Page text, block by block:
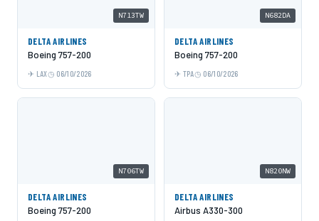
N713TW
DELTA AIRLINES
Boeing 757-200
LAX 06/10/2026
N682DA
DELTA AIRLINES
Boeing 757-200
TPA 06/10/2026
N706TW
DELTA AIRLINES
Boeing 757-200
N820NW
DELTA AIRLINES
Airbus A330-300